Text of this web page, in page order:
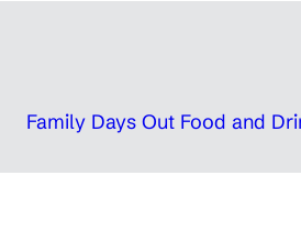
Family Days Out Food and